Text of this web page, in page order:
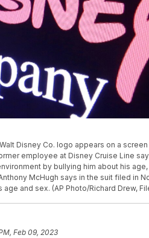
Disney Co. logo appears on a
employee at Disney Cruise Line
by bullying him about his
McHugh says in the suit filed in
and sex. (AP Photo/Richard Drew,
Feb 09, 2023